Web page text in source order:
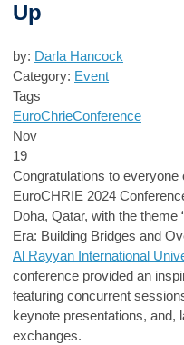
Up
by: Darla Hancock
Category: Event
Tags
EuroChrieConference
Nov
19
Congratulations to
EuroCHRIE 2024
Doha, Qatar, with the theme
Era: Building Bridges and
Al Rayyan International
conference provided an
featuring concurrent
keynote presentations, and,
exchanges.